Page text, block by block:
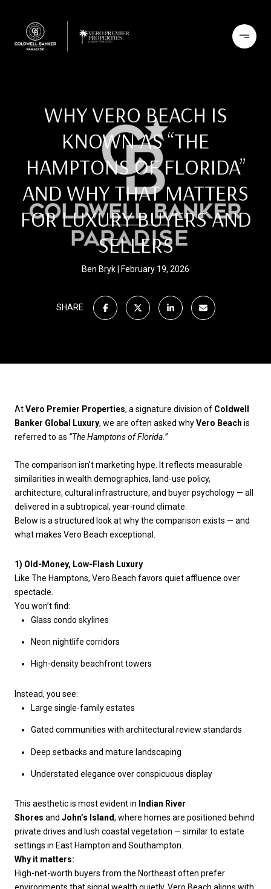
WHY VERO BEACH IS
KNOWN AS “THE
HAMPTONS OF FLORIDA”
AND WHY THAT MATTERS
FOR LUXURY BUYERS AND
SELLERS
Ben Bryk February 19, 2026
SHARE
AtVero Premier Properties, a signature division of Coldwell
Banker Global Luxury, we are often asked whyVero Beach is
referred to as “The Hamptons of Florida.”
The comparison isn’t marketing hype. It reflects measurable
similarities in wealth demographics, land-use policy,
architecture, cultural infrastructure, and buyer psychology — all
delivered in a subtropical, year-round climate.
Below is a structured look at why the comparison exists — and
what makes Vero Beach exceptional.
1) Old-Money, Low-Flash Luxury
Like The Hamptons, Vero Beach favors quiet affluence over
spectacle.
You won’t find:
Glass condo skylines
Neon nightlife corridors
High-density beachfront towers
Instead, you see:
Large single-family estates
Gated communities with architectural review standards
Deep setbacks and mature landscaping
Understated elegance over conspicuous display
This aesthetic is most evident in Indian River
Shores and John’s Island, where homes are positioned behind
private drives and lush coastal vegetation — similar to estate
settings in East Hampton and Southampton.
Why it matters:
High-net-worth buyers from the Northeast often prefer